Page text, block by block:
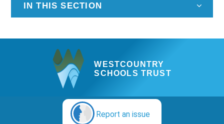
IN THIS SECTION
WESTCOUNTRY
SCHOOLS TRUST
Report an issue